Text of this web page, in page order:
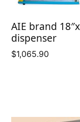
AIE brand
dispenser
$1,065.90